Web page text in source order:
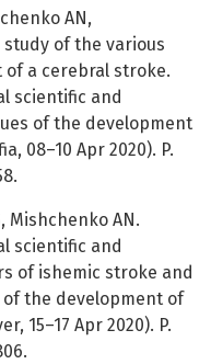
AN,
study of the various
a cerebral stroke.
scientific and
of the development
08–10 Apr 2020). P.
Mishchenko AN.
scientific and
of ishemic stroke and
the development of
15–17 Apr 2020). P.